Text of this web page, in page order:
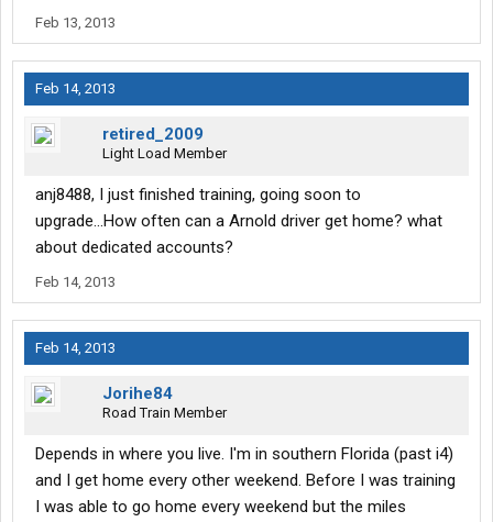
Feb 13, 2013
Feb 14, 2013
retired_2009
Light Load Member
anj8488, I just finished training, going soon to
upgrade...How often can a Arnold driver get home? what
about dedicated accounts?
Feb 14, 2013
Feb 14, 2013
Jorihe84
Road Train Member
Depends in where you live. I'm in southern Florida (past i4)
and I get home every other weekend. Before I was training
I was able to go home every weekend but the miles